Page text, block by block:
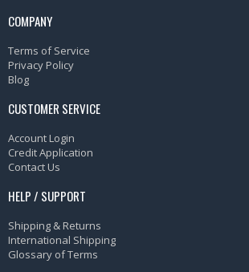
COMPANY
Terms of Service
Privacy Policy
Blog
CUSTOMER SERVICE
Account Login
Credit Application
Contact Us
HELP / SUPPORT
Shipping & Returns
International Shipping
Glossary of Terms